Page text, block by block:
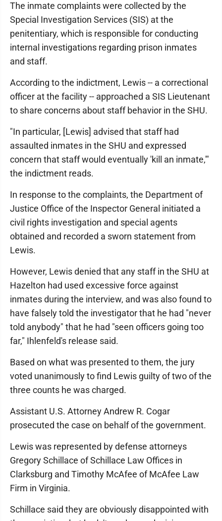
The inmate complaints were collected by the
Special Investigation Services (SIS) at the
penitentiary, which is responsible for conducting
internal investigations regarding prison inmates
and staff.
According to the indictment, Lewis -- a correctional
officer at the facility -- approached a SIS Lieutenant
to share concerns about staff behavior in the SHU.
"In particular, [Lewis] advised that staff had
assaulted inmates in the SHU and expressed
concern that staff would eventually 'kill an inmate,'"
the indictment reads.
In response to the complaints, the Department of
Justice Office of the Inspector General initiated a
civil rights investigation and special agents
obtained and recorded a sworn statement from
Lewis.
However, Lewis denied that any staff in the SHU at
Hazelton had used excessive force against
inmates during the interview, and was also found to
have falsely told the investigator that he had "never
told anybody" that he had "seen officers going too
far," Ihlenfeld's release said.
Based on what was presented to them, the jury
voted unanimously to find Lewis guilty of two of the
three counts he was charged.
Assistant U.S. Attorney Andrew R. Cogar
prosecuted the case on behalf of the government.
Lewis was represented by defense attorneys
Gregory Schillace of Schillace Law Offices in
Clarksburg and Timothy McAfee of McAfee Law
Firm in Virginia.
Schillace said they are obviously disappointed with